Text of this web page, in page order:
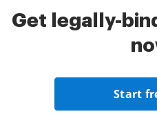
Get legally-
Start